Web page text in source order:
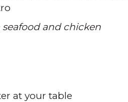
and chicken
at your table